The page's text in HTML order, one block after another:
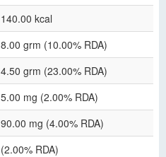
140.00 kcal
8.00 grm (10.00% RDA)
4.50 grm (23.00% RDA)
5.00 mg (2.00% RDA)
90.00 mg (4.00% RDA)
(2.00% RDA)